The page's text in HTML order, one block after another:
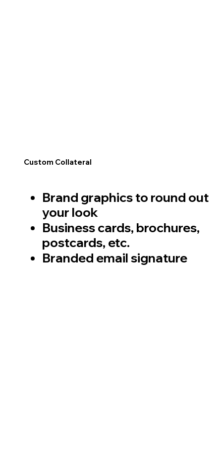
Custom Collateral
Brand graphics to round out
your look
Business cards, brochures,
postcards, etc.
Branded email signature